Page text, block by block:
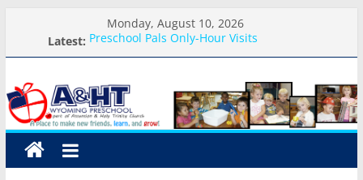
content
Monday, August 10, 2026
Latest: Preschool Pals Only-Hour Visits
School Calendar 2026-2027
Weekly Round-up-August 10th-17th, 2026
What you need for preschool 2026
A&HT
Preschool
A